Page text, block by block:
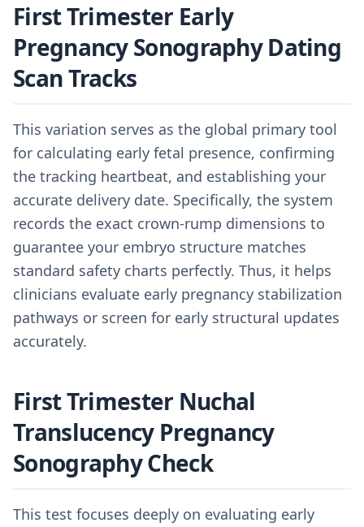
First Trimester Early
Pregnancy Sonography Dating
Scan Tracks
This variation serves as the global primary tool
for calculating early fetal presence, confirming
the tracking heartbeat, and establishing your
accurate delivery date. Specifically, the system
records the exact crown-rump dimensions to
guarantee your embryo structure matches
standard safety charts perfectly. Thus, it helps
clinicians evaluate early pregnancy stabilization
pathways or screen for early structural updates
accurately.
First Trimester Nuchal
Translucency Pregnancy
Sonography Check
This test focuses deeply on evaluating early